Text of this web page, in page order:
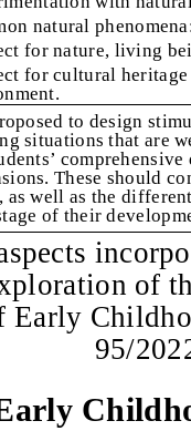
natural
for nature, living
for cultural
to design
situations that are
These should
as well as the
of their
of
95/